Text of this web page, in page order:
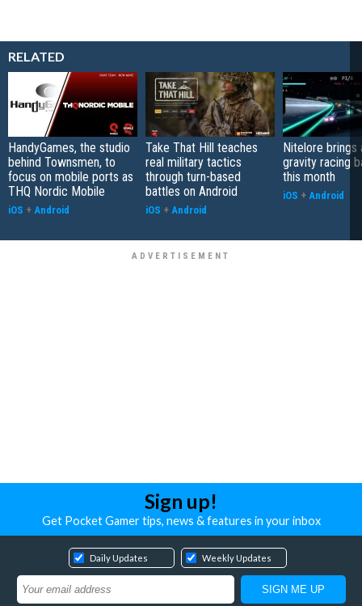
RELATED
HandyGames, the studio
behind Townsmen, to
focus on mobile ports as
THQ Nordic Mobile
iOS + Android
Take That Hill teaches
real military tactics
through turn-based
battles on Android
iOS + Android
Nitelore brings
gravity racing
this month
iOS + Android
Sign up!
Get Pocket Gamer tips, news & features in your inbox
Daily Updates Weekly Updates